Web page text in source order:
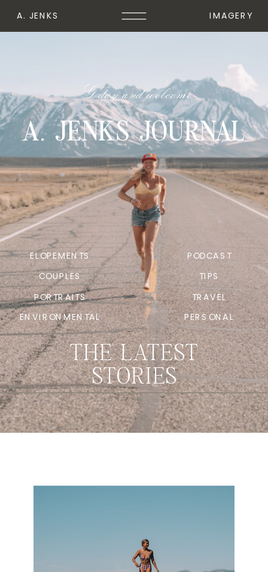
IMAGERY
A. JENKS
A. JENKS JOURNAL
G'day and welcome
PERSONAL
TIPS
COUPLES
ELOPEMENTS
PORTRAITS
ENVIRONMENTAL
PODCAST
TRAVEL
THE LATEST
STORIES